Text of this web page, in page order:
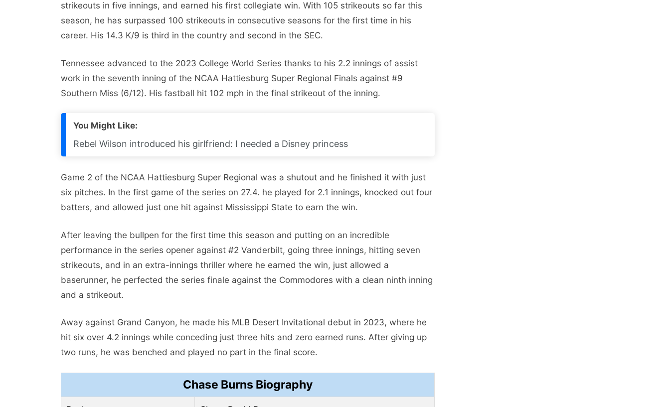
strikeouts in five innings, and earned his first collegiate win. With 105 strikeouts so far this
season, he has surpassed 100 strikeouts in consecutive seasons for the first time in his
career. His 14.3 K/9 is third in the country and second in the SEC.
Tennessee advanced to the 2023 College World Series thanks to his 2.2 innings of assist
work in the seventh inning of the NCAA Hattiesburg Super Regional Finals against #9
Southern Miss (6/12). His fastball hit 102 mph in the final strikeout of the inning.
You Might Like:
Rebel Wilson introduced his girlfriend: I needed a Disney princess
Game 2 of the NCAA Hattiesburg Super Regional was a shutout and he finished it with just
six pitches. In the first game of the series on 27.4. he played for 2.1 innings, knocked out four
batters, and allowed just one hit against Mississippi State to earn the win.
After leaving the bullpen for the first time this season and putting on an incredible
performance in the series opener against #2 Vanderbilt, going three innings, hitting seven
strikeouts, and in an extra-innings thriller where he earned the win, just allowed a
baserunner, he perfected the series finale against the Commodores with a clean ninth inning
and a strikeout.
Away against Grand Canyon, he made his MLB Desert Invitational debut in 2023, where he
hit six over 4.2 innings while conceding just three hits and zero earned runs. After giving up
two runs, he was benched and played no part in the final score.
Chase Burns Biography